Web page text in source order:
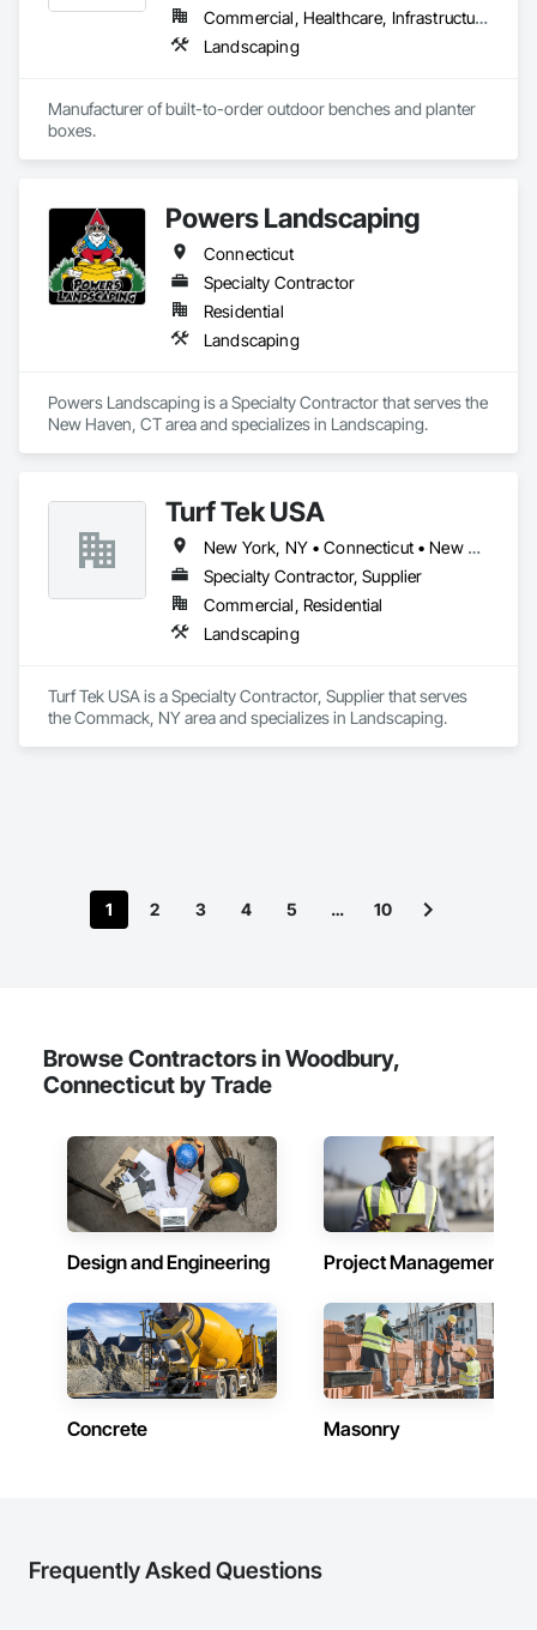
Commercial, Healthcare, Infrastructure, Institutional, Residential
Landscaping
Manufacturer of built-to-order outdoor benches and planter
boxes.
Powers Landscaping
Connecticut
Specialty Contractor
Residential
Landscaping
Powers Landscaping is a Specialty Contractor that serves the
New Haven, CT area and specializes in Landscaping.
Turf Tek USA
New York, NY • Connecticut • New Jersey
Specialty Contractor, Supplier
Commercial, Residential
Landscaping
Turf Tek USA is a Specialty Contractor, Supplier that serves
the Commack, NY area and specializes in Landscaping.
1 2 3 4 5 … 10
Browse Contractors in Woodbury,
Connecticut by Trade
Design and Engineering Project Management
Concrete Masonry
Frequently Asked Questions